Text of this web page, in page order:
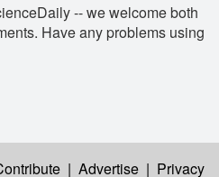
-- we welcome both
Have any problems using
| Advertise | Privacy